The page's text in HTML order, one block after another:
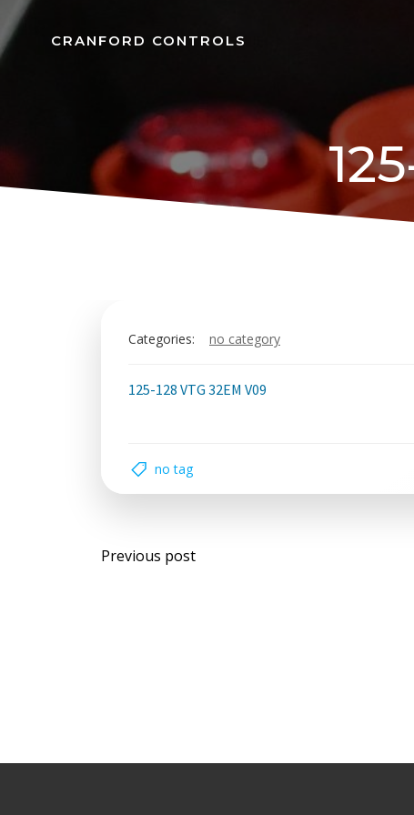
Skip
to
content
CRANFORD CONTROLS
Categories: no category
125-128 VTG 32EM V09
no tag
Post
Previous post